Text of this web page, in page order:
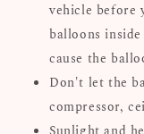
vehicle before
balloons
cause the
Don't let the
compressor,